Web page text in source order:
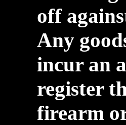
off
Any
incur an
register
firearm